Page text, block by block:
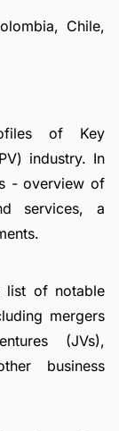
Chile,
of Key
industry. In
- overview of
services, a
list of notable
mergers
(JVs),
business